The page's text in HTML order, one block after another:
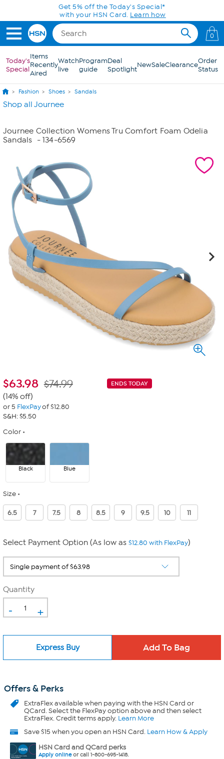
Skip to Main ContentGet 5% off the Today's Special*
with your HSN Card. Learn how
0
Today's
Special
Items
Recently
Aired
Watch
live
Program
guide
Deal
SpotlightNewSaleClearanceOrder
Status
Fashion Shoes Sandals
Shop all Journee
Journee Collection Womens Tru Comfort Foam Odelia
Sandals
- 134-6569
$63.98 ENDS TODAY
$74.99
(14% off)
or 5 FlexPayof $12.80
S&H: $5.50
Color
Black Blue
Size
6.5 7 7.5 8 8.5 9 9.5 10 11
Select Payment Option (As low as $12.80 with FlexPay)
Quantity
- +
Express Buy
Offers & Perks
ExtraFlexavailable when paying with the HSN Card or
QCard. Select the FlexPay option above and then select
ExtraFlex. Credit terms apply. Learn More
Save $15 when you open an HSN Card. Learn How & Apply
HSN Card and QCard perks
Apply onlineor call 1-800-695-1418.